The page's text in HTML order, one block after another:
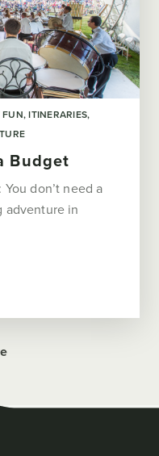
FUN ITINERARIES
Budget
don’t need a
adventure in